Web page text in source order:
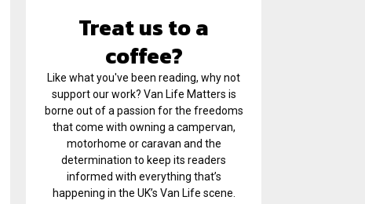
Treat us to a
coffee?
Like what you've been reading, why not
support our work? Van Life Matters is
borne out of a passion for the freedoms
that come with owning a campervan,
motorhome or caravan and the
determination to keep its readers
informed with everything that’s
happening in the UK’s Van Life scene.